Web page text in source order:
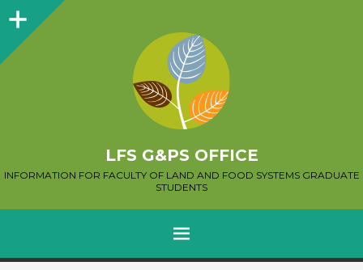
Sidebar
LFS G&PS OFFICE
INFORMATION FOR FACULTY OF LAND AND FOOD SYSTEMS GRADUATE
STUDENTS
MENU